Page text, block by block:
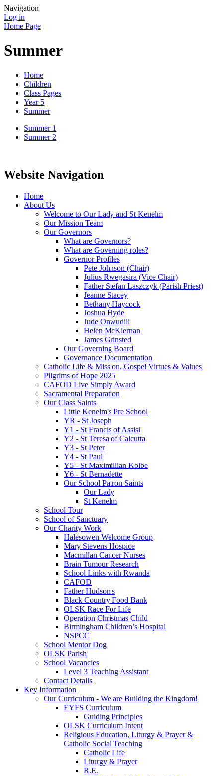
Navigation
Log in
Home Page
Summer
Home
Children
Class Pages
Year 5
Summer
Summer 1
Summer 2
Website Navigation
Home
About Us
Welcome to Our Lady and St Kenelm
Our Mission Team
Our Governors
What are Governors?
What are Governing roles?
Governor Profiles
Pete Johnson (Chair)
Julius Rwegasira (Vice Chair)
Father Stefan Laszczyk (Parish Priest)
Jeanne Stacey
Bethany Haycock
Joshua Hyde
Jude Onwudili
Helen McKiernan
James Grinsted
Our Governing Board
Governance Documentation
Catholic Life & Mission, Gospel Virtues & Values
Pilgrims of Hope 2025
CAFOD Live Simply Award
Sacramental Preparation
Our Class Saints
Little Kenelm's Pre School
YR - St Joseph
Y1 - St Francis of Assisi
Y2 - St Teresa of Calcutta
Y3 - St Peter
Y4 - St Paul
Y5 - St Maximillian Kolbe
Y6 - St Bernadette
Our School Patron Saints
Our Lady
St Kenelm
School Tour
School of Sanctuary
Our Charity Work
Halesowen Welcome Group
Mary Stevens Hospice
Macmillan Cancer Nurses
Brain Tumour Research
School Links with Rwanda
CAFOD
Father Hudson's
Black Country Food Bank
OLSK Race For Life
Operation Christmas Child
Birmingham Children’s Hospital
NSPCC
School Mentor Dog
OLSK Parish
School Vacancies
Level 3 Teaching Assistant
Contact Details
Key Information
Our Curriculum - We are Building the Kingdom!
EYFS Curriculum
Guiding Principles
OLSK Curriculum Intent
Religious Education, Liturgy & Prayer &
Catholic Social Teaching
Catholic Life
Liturgy & Prayer
R.E.